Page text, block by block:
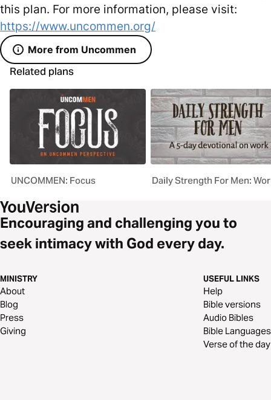
this plan. For more information, please visit:
https://www.uncommen.org/
More from Uncommen
Related plans
UNCOMMEN: Focus Daily Strength For Men:
Encouraging and challenging you to
seek intimacy with God every day.
MINISTRY
About
Blog
Press
Giving
USEFUL LINKS
Help
Bible versions
Audio Bibles
Bible Languages
Verse of the day